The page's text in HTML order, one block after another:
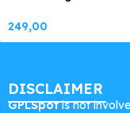
249,00
DISCLAIMER
GPLSpotis not